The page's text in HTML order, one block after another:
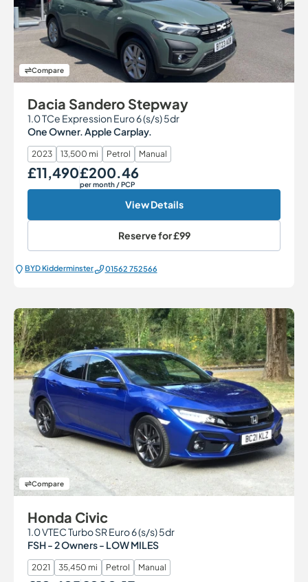
Compare
Dacia Sandero Stepway
1.0 TCe Expression Euro 6 (s/s) 5dr
One Owner. Apple Carplay.
2023 13,500 mi Petrol Manual
Our Price
£11,490 Monthly Price
£200.46
per month/ PCP
View Details
Reserve for£99
BYD Kidderminster 01562 752566
Compare
Honda Civic
1.0 VTEC Turbo SR Euro 6 (s/s) 5dr
FSH - 2 Owners - LOW MILES
2021 35,450 mi Petrol Manual